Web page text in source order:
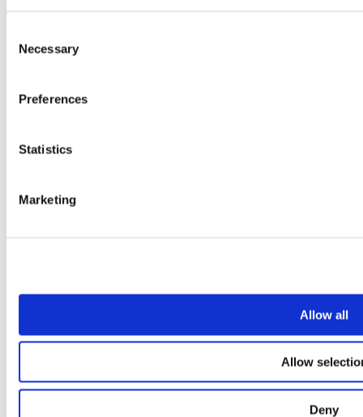
Selection
Necessary
Preferences
Statistics
Marketing
Allow all
Allow
Deny
Our service
All products
Vepps
Retail
Entertainment